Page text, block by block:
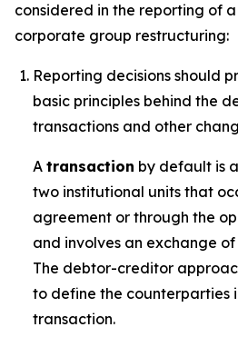
considered in the reporting of
corporate group restructuring:
Reporting decisions should
basic principles behind the
transactions and other
A transaction by default is
two institutional units that
agreement or through the
and involves an exchange
The debtor-creditor
to define the counterparties
transaction.